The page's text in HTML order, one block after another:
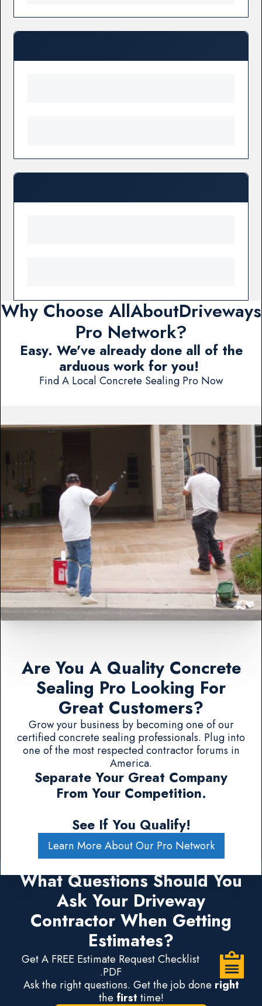
Why Choose AllAboutDriveways
Pro Network?
Easy. We've already done all of the
arduous work for you!
Find A Local Concrete Sealing Pro Now
Are You A Quality Concrete
Sealing Pro Looking For
Great Customers?
Grow your business by becoming one of our
certified concrete sealing professionals. Plug into
one of the most respected contractor forums in
America.
Separate Your Great Company
From Your Competition.
See If You Qualify!
Learn More About Our Pro Network
What Questions Should You
Ask Your Driveway
Contractor When Getting
Estimates?
Get A FREE Estimate Request Checklist
.PDF
Ask the right questions. Get the job done right
the first time!